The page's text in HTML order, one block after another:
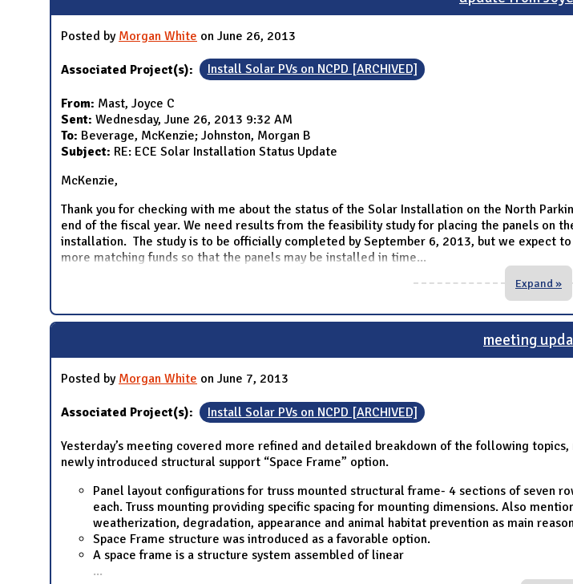
Posted by Morgan White on June 26, 2013
Associated Project(s): Install Solar PVs on NCPD [ARCHIVED]
From: Mast, Joyce C
Sent: Wednesday, June 26, 2013 9:32 AM
To: Beverage, McKenzie; Johnston, Morgan B
Subject: RE: ECE Solar Installation Status Update
McKenzie,
Thank you for checking with me about the status of the Solar Installation on the North
end of the fiscal year. We need results from the feasibility study for placing the panels on
installation. The study is to be officially completed by September 6, 2013, but we expect
more matching funds so that the panels may be installed in time...
Expand »
meeting
Posted by Morgan White on June 7, 2013
Associated Project(s): Install Solar PVs on NCPD [ARCHIVED]
Yesterday’s meeting covered more refined and detailed breakdown of the following
newly introduced structural support “Space Frame” option.
Panel layout configurations for truss mounted structural frame- 4 sections of seven
each. Truss mounting providing specific spacing for mounting dimensions. Also
weatherization, degradation, appearance and animal habitat prevention as main
Space Frame structure was introduced as a favorable option.
A space frame is a structure system assembled of linear
...